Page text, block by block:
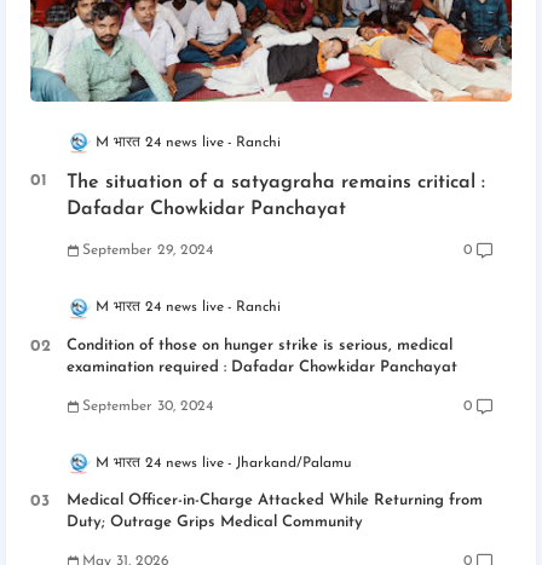
M भारत 24 news live Ranchi
The situation of a satyagraha remains critical :
Dafadar Chowkidar Panchayat
September 29, 2024 0
M भारत 24 news live Ranchi
Condition of those on hunger strike is serious, medical
examination required : Dafadar Chowkidar Panchayat
September 30, 2024 0
M भारत 24 news live Jharkand/Palamu
Medical Officer-in-Charge Attacked While Returning from
Duty; Outrage Grips Medical Community
May 31, 2026 0